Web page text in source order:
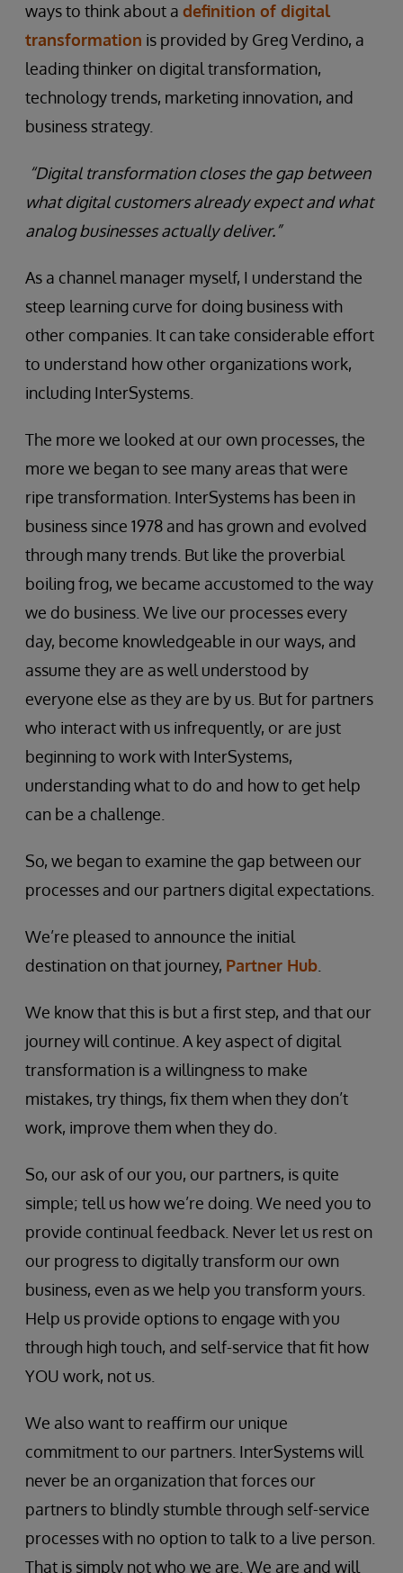
ways to think about a definition of digital
transformation is provided by Greg Verdino, a
leading thinker on digital transformation,
technology trends, marketing innovation, and
business strategy.
“Digital transformation closes the gap between
what digital customers already expect and what
analog businesses actually deliver.”
As a channel manager myself, I understand the
steep learning curve for doing business with
other companies. It can take considerable effort
to understand how other organizations work,
including InterSystems.
The more we looked at our own processes, the
more we began to see many areas that were
ripe transformation. InterSystems has been in
business since 1978 and has grown and evolved
through many trends. But like the proverbial
boiling frog, we became accustomed to the way
we do business. We live our processes every
day, become knowledgeable in our ways, and
assume they are as well understood by
everyone else as they are by us. But for partners
who interact with us infrequently, or are just
beginning to work with InterSystems,
understanding what to do and how to get help
can be a challenge.
So, we began to examine the gap between our
processes and our partners digital expectations.
We’re pleased to announce the initial
destination on that journey, Partner Hub
We know that this is but a first step, and that our
journey will continue. A key aspect of digital
transformation is a willingness to make
mistakes, try things, fix them when they don’t
work, improve them when they do.
So, our ask of our you, our partners, is quite
simple; tell us how we’re doing. We need you to
provide continual feedback. Never let us rest on
our progress to digitally transform our own
business, even as we help you transform yours.
Help us provide options to engage with you
through high touch, and self-service that fit how
YOU work, not us.
We also want to reaffirm our unique
commitment to our partners. InterSystems will
never be an organization that forces our
partners to blindly stumble through self-service
processes with no option to talk to a live person.
That is simply not who we are. We are and will